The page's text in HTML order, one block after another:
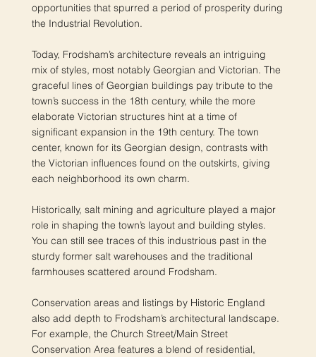
opportunities that spurred a period of prosperity during
the Industrial Revolution.
Today, Frodsham’s architecture reveals an intriguing
mix of styles, most notably Georgian and Victorian. The
graceful lines of Georgian buildings pay tribute to the
town’s success in the 18th century, while the more
elaborate Victorian structures hint at a time of
significant expansion in the 19th century. The town
center, known for its Georgian design, contrasts with
the Victorian influences found on the outskirts, giving
each neighborhood its own charm.
Historically, salt mining and agriculture played a major
role in shaping the town’s layout and building styles.
You can still see traces of this industrious past in the
sturdy former salt warehouses and the traditional
farmhouses scattered around Frodsham.
Conservation areas and listings by Historic England
also add depth to Frodsham’s architectural landscape.
For example, the Church Street/Main Street
Conservation Area features a blend of residential,